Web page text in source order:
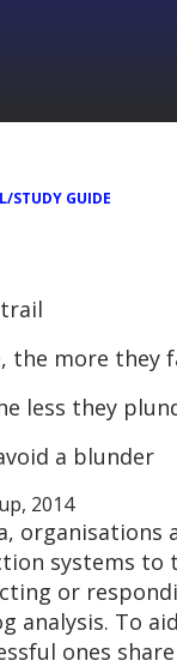
STUDY GUIDE
the more they
less they
a blunder
2014
systems to
or
analysis. To
ones